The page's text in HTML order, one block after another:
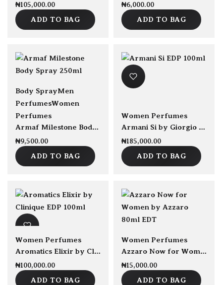
₦105,000.00
ADD TO BAG
₦6,000.00
ADD TO BAG
sold Out
Body SprayMen
PerfumesWomen
Perfumes
Armaf Milestone Body Spray 250ml
₦9,500.00
ADD TO BAG
Women Perfumes
Armani Si by Giorgio Armani EDP 100ml
₦185,000.00
ADD TO BAG
Women Perfumes
Aromatics Elixir by Clinique EDP 100ml
₦100,000.00
ADD TO BAG
sold Out
Women Perfumes
Azzaro Now for Women by Azzaro 80ml EDT
₦15,000.00
ADD TO BAG